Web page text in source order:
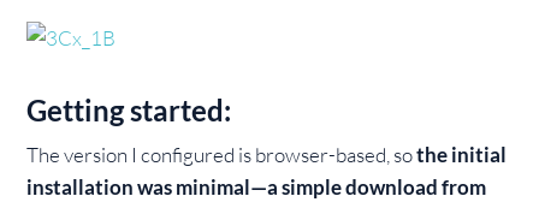
Getting started:
The version I configured is browser-based, sothe initial
installation was minimal—a simple download from